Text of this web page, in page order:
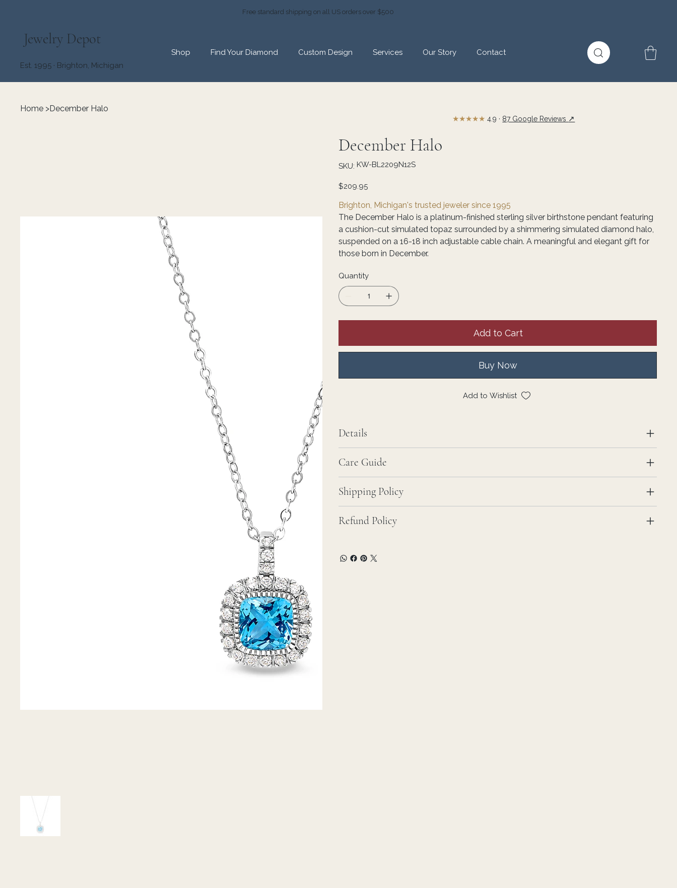
Free standard shipping on all US orders over $500
Jewelry Depot
Shop Find Your Diamond Custom Design Services Our Story
Contact
Est. 1995 · Brighton, Michigan
Home >December Halo
December Halo
SKU: SKU
KW-
KW-BL2209N12S
Price
$209.95
Brighton, Michigan's trusted jeweler since 1995
The December Halo is a platinum-finished sterling silver birthstone pendant featuring
a cushion-cut simulated topaz surrounded by a shimmering simulated diamond halo,
suspended on a 16-18 inch adjustable cable chain. A meaningful and elegant gift for
those born in December.
Quantity
Add to Cart
Buy Now
Add to Wishlist
Details
Care Guide
Shipping Policy
Refund Policy
★★★★★4.9 · 87 Google Reviews ↗